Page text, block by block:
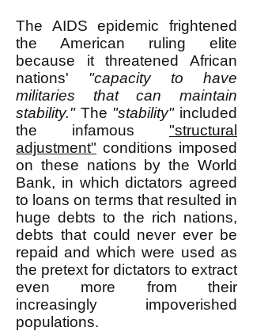
The AIDS epidemic frightened
the American ruling elite
because it threatened African
nations' "capacity to have
militaries that can maintain
stability."The "stability"included
the infamous "structural
adjustment" conditions imposed
on these nations by the World
Bank, in which dictators agreed
to loans on terms that resulted in
huge debts to the rich nations,
debts that could never ever be
repaid and which were used as
the pretext for dictators to extract
even more from their
increasingly impoverished
populations.